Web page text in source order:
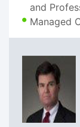
and
Managed